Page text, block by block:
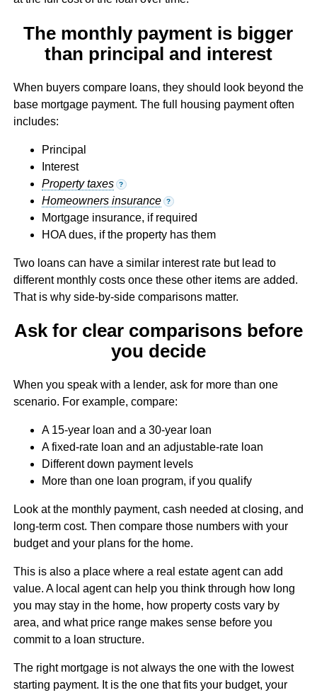
The monthly payment is bigger
than principal and interest
When buyers compare loans, they should look beyond the
base mortgage payment. The full housing payment often
includes:
Principal
Interest
Property taxes
?
Homeowners insurance ?
Mortgage insurance, if required
HOA dues, if the property has them
Two loans can have a similar interest rate but lead to
different monthly costs once these other items are added.
That is why side-by-side comparisons matter.
Ask for clear comparisons before
you decide
When you speak with a lender, ask for more than one
scenario. For example, compare:
A 15-year loan and a 30-year loan
A fixed-rate loan and an adjustable-rate loan
Different down payment levels
More than one loan program, if you qualify
Look at the monthly payment, cash needed at closing, and
long-term cost. Then compare those numbers with your
budget and your plans for the home.
This is also a place where a real estate agent can add
value. A local agent can help you think through how long
you may stay in the home, how property costs vary by
area, and what price range makes sense before you
commit to a loan structure.
The right mortgage is not always the one with the lowest
starting payment. It is the one that fits your budget, your